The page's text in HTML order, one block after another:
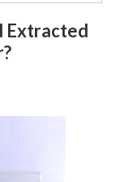
Extracted